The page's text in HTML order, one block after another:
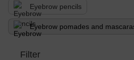
Eyebrow pencils
Eyebrow pomades and
Filter